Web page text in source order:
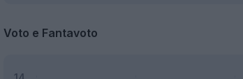
Voto e Fantavoto